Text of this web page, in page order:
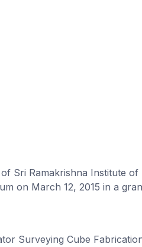
Sri Ramakrishna Institute
on March 12, 2015 in a
Surveying Cube